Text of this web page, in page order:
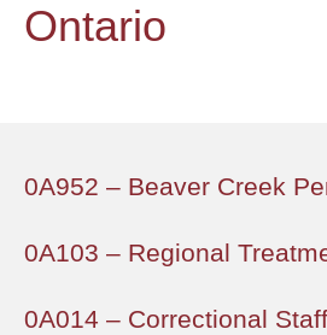
Ontario
0A952 – Beaver Creek
0A103 – Regional
0A014 – Correctional